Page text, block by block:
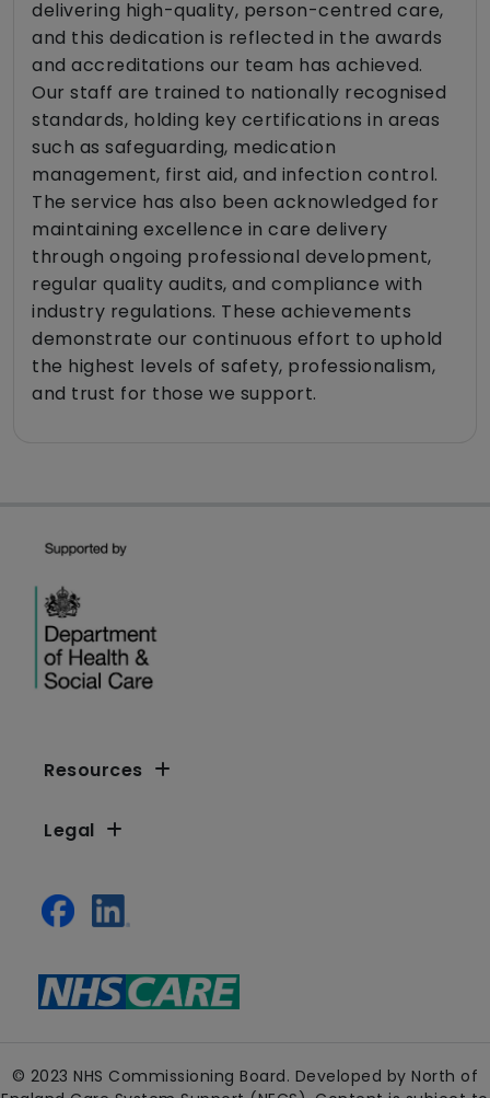
delivering high-quality, person-centred care,
and this dedication is reflected in the awards
and accreditations our team has achieved.
Our staff are trained to nationally recognised
standards, holding key certifications in areas
such as safeguarding, medication
management, first aid, and infection control.
The service has also been acknowledged for
maintaining excellence in care delivery
through ongoing professional development,
regular quality audits, and compliance with
industry regulations. These achievements
demonstrate our continuous effort to uphold
the highest levels of safety, professionalism,
and trust for those we support.
Resources
Legal
© 2023 NHS Commissioning Board. Developed by North of